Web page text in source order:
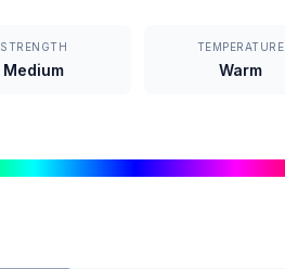
STRENGTH
Medium
TEMPERATURE
Warm